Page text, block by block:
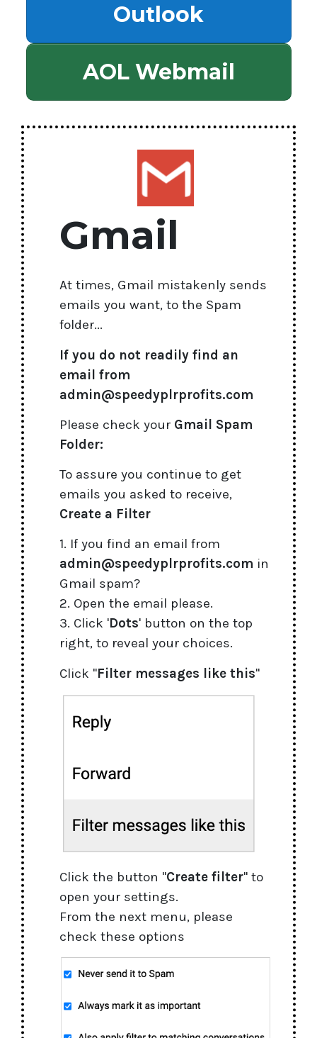
Outlook
AOL Webmail
Gmail
At times, Gmail mistakenly sends
emails you want, to the Spam
folder...
If you do not readily find an
email from
admin@speedyplrprofits.com
Please check your Gmail Spam
Folder:
To assure you continue to get
emails you asked to receive,
Create a Filter
1. If you find an email from
admin@speedyplrprofits.com in
Gmail spam?
2. Open the email please.
3. Click 'Dots' button on the top
right, to reveal your choices.
Click "Filter messages like this"
Click the button "Create filter" to
open your settings.
From the next menu, please
check these options